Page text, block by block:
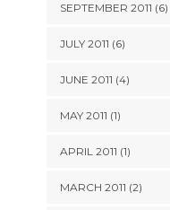
SEPTEMBER 2011 (6)
JULY 2011 (6)
JUNE 2011 (4)
MAY 2011 (1)
APRIL 2011 (1)
MARCH 2011 (2)